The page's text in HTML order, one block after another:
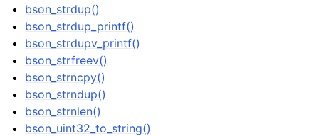
navigation of bson_reader_t
navigation of Character and String Routines
bson_strdup()
bson_strdup_printf()
bson_strdupv_printf()
bson_strfreev()
bson_strncpy()
bson_strndup()
bson_strnlen()
bson_uint32_to_string()